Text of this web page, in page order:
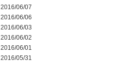
2016/06/07
2016/06/06
2016/06/03
2016/06/02
2016/06/01
2016/05/31